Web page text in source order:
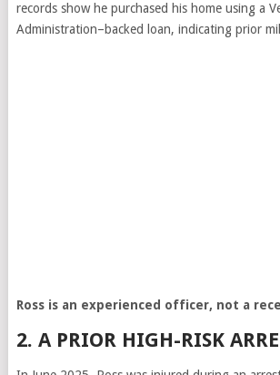
records show he purchased his home using a
Administration–backed loan, indicating prior
Ross is an experienced officer, not a
2. A PRIOR HIGH-RISK